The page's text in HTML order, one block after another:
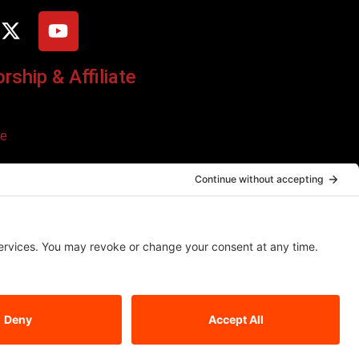
& Affiliate
cost to you. We only